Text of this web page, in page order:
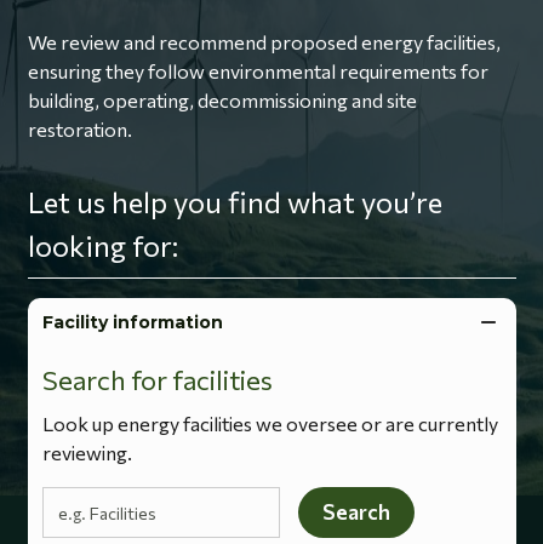
We review and recommend proposed energy facilities,
ensuring they follow environmental requirements for
building, operating, decommissioning and site
restoration.
Let us help you find what you’re
looking for:
Facility information
Search for facilities
Look up energy facilities we oversee or are currently
reviewing.
Search terms
Search